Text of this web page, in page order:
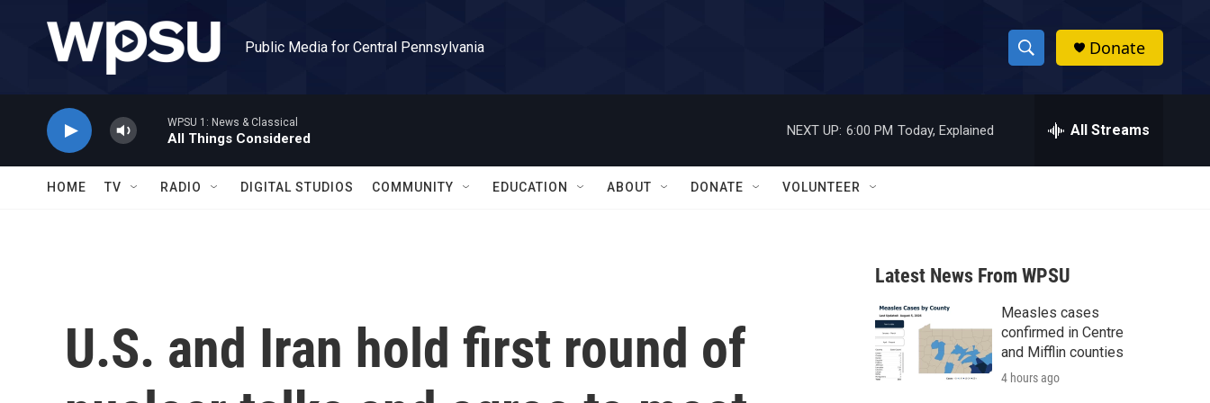
Public Media for Central Pennsylvania
S
h
w
a
r
c
h
h
Donate
WPSU 1: News & Classical
All Things Considered
NEXT UP: 6:00 PM Today, Explained All Streams
HOME TV RADIO DIGITAL STUDIOS COMMUNITY EDUCATION ABOUT DONATE VOLUNTEER
U.S. and Iran hold first round of
Latest News From WPSU
Measles cases
confirmed in Centre
and Mifflin counties
4 hours ago